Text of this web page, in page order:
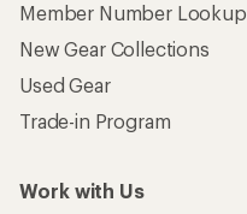
Member Number Lookup
New Gear Collections
Used Gear
Trade-in Program
Work with Us